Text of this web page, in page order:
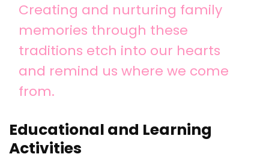
Creating and nurturing family
memories through these
traditions etch into our hearts
and remind us where we come
from.
Educational and Learning
Activities